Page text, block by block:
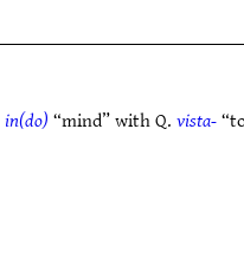
in(do)“mind” with Q.vista-